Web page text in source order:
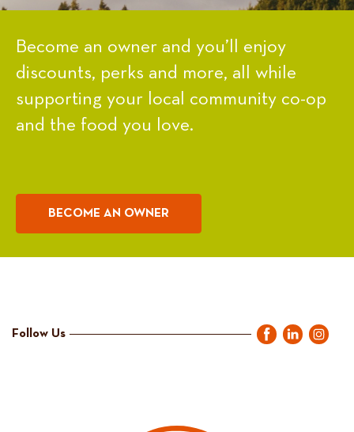
Become an owner and you’ll enjoy
discounts, perks and more, all while
supporting your local community co-op
and the food you love.
BECOME AN OWNER
Follow Us